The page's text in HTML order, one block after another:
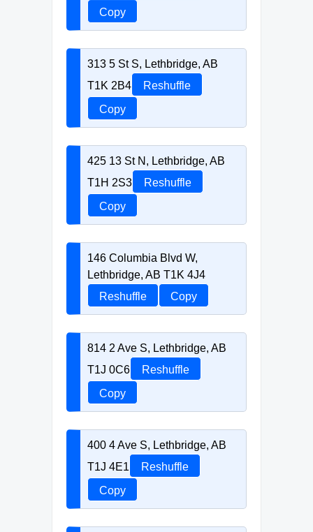
Copy
313 5 St S, Lethbridge, AB
T1K 2B4
Reshuffle
Copy
425 13 St N, Lethbridge, AB
T1H 2S3
Reshuffle
Copy
146 Columbia Blvd W,
Lethbridge, AB T1K 4J4
Reshuffle
Copy
814 2 Ave S, Lethbridge, AB
T1J 0C6
Reshuffle
Copy
400 4 Ave S, Lethbridge, AB
T1J 4E1
Reshuffle
Copy